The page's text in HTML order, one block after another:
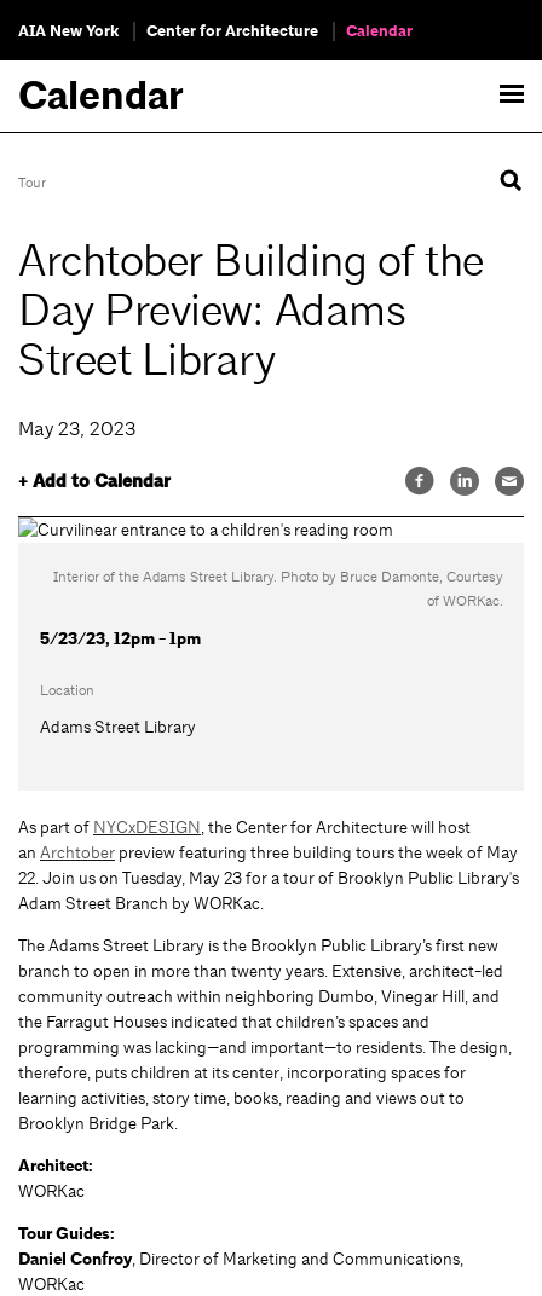
AIA New York Center for Architecture Calendar
Calendar
Tour
Archtober Building of the
Day Preview: Adams
Street Library
May 23, 2023
+ Add to Calendar
Interior of the Adams Street Library. Photo by Bruce Damonte, Courtesy
of WORKac.
5/23/23, 12pm - 1pm
Location
Adams Street Library
As part of NYCxDESIGN, the Center for Architecture will host
an Archtober preview featuring three building tours the week of May
22. Join us on Tuesday, May 23 for a tour of Brooklyn Public Library's
Adam Street Branch by WORKac.
The Adams Street Library is the Brooklyn Public Library’s first new
branch to open in more than twenty years. Extensive, architect-led
community outreach within neighboring Dumbo, Vinegar Hill, and
the Farragut Houses indicated that children’s spaces and
programming was lacking—and important—to residents. The design,
therefore, puts children at its center, incorporating spaces for
learning activities, story time, books, reading and views out to
Brooklyn Bridge Park.
Architect:
WORKac
Tour Guides:
Daniel Confroy, Director of Marketing and Communications,
WORKac